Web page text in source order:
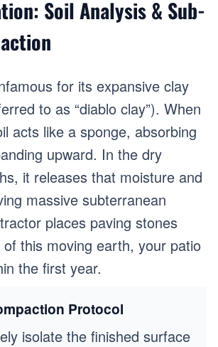
Soil Analysis & Sub-
for its expansive clay
to as “diablo clay”). When
acts like a sponge, absorbing
upward. In the dry
it releases that moisture and
massive subterranean
places paving stones
this moving earth, your patio
the first year.
Protocol
isolate the finished surface